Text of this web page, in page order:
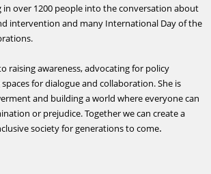
in over 1200 people into the conversation about
intervention and many International Day of the
raising awareness, advocating for policy
for dialogue and collaboration. She is
and building a world where everyone can
or prejudice. Together we can create a
society for generations to come.